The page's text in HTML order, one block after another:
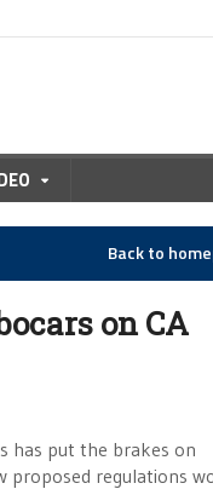
Back to
on CA
has put the brakes on
proposed regulations